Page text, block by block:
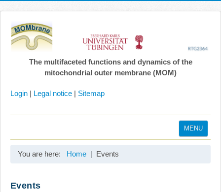
The multifaceted functions and dynamics of the
mitochondrial outer membrane (MOM)
Login | Legal notice | Sitemap
MENU
You are here: Home Events
Events